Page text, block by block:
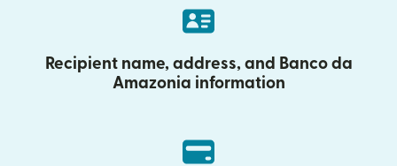
Recipient name, address, and Banco da
Amazonia information